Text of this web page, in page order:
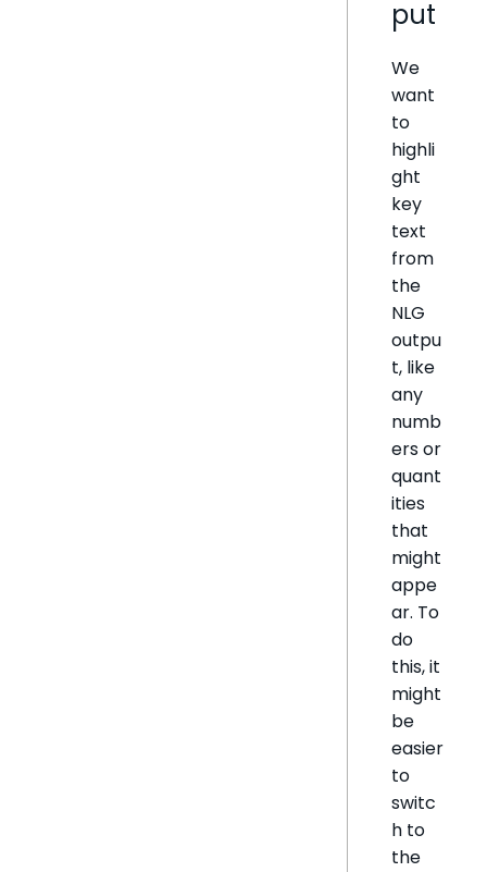
put
We
want
to
highli
ght
key
text
from
the
NLG
outpu
t, like
any
numb
ers or
quant
ities
that
might
appe
ar. To
do
this, it
might
be
easier
to
switc
h to
the